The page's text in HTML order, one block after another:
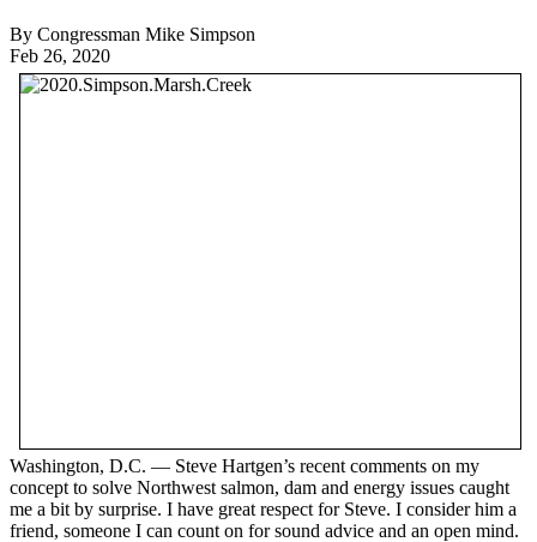
By Congressman Mike Simpson
Feb 26, 2020
Washington, D.C. — Steve Hartgen’s recent comments on my
concept to solve Northwest salmon, dam and energy issues caught
me a bit by surprise. I have great respect for Steve. I consider him a
friend, someone I can count on for sound advice and an open mind.